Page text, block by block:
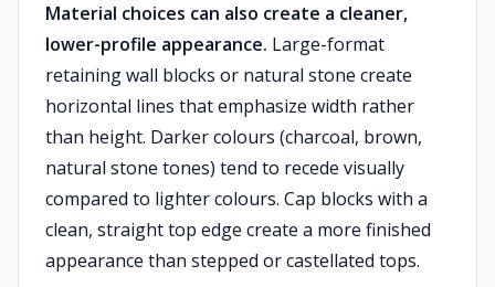
Material choices can also create a cleaner,
lower-profile appearance. Large-format
retaining wall blocks or natural stone create
horizontal lines that emphasize width rather
than height. Darker colours (charcoal, brown,
natural stone tones) tend to recede visually
compared to lighter colours. Cap blocks with a
clean, straight top edge create a more finished
appearance than stepped or castellated tops.